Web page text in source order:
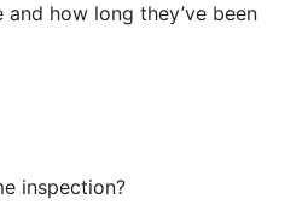
how long they’ve been
inspection?